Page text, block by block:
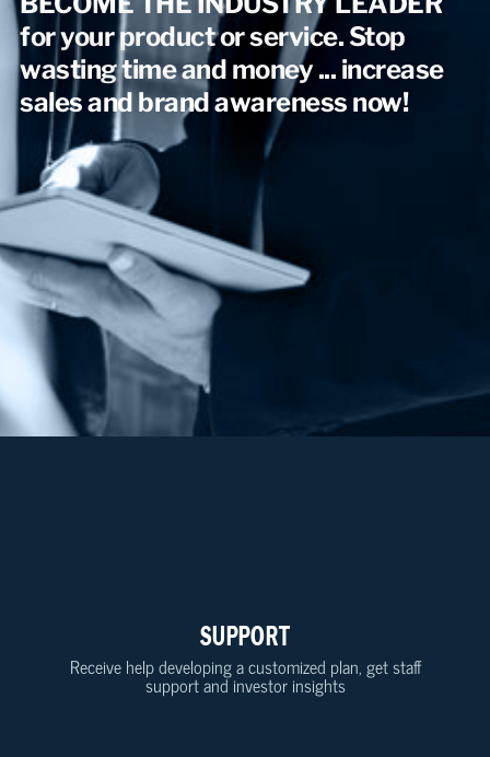
for your product or service. Stop
wasting time and money ... increase
sales and brand awareness now!
SUPPORT
Receive help developing a customized plan, get staff
support and investor insights